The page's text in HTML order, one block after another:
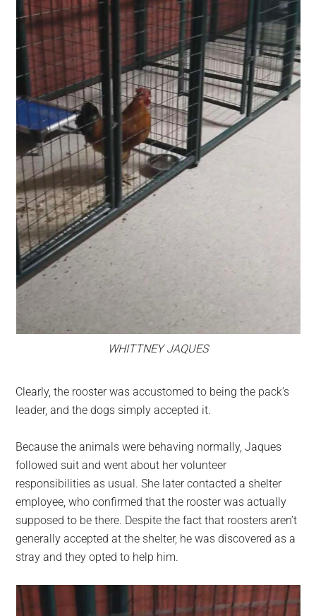
WHITTNEY JAQUES
Clearly, the rooster was accustomed to being the pack’s
leader, and the dogs simply accepted it.
Because the animals were behaving normally, Jaques
followed suit and went about her volunteer
responsibilities as usual. She later contacted a shelter
employee, who confirmed that the rooster was actually
supposed to be there. Despite the fact that roosters aren’t
generally accepted at the shelter, he was discovered as a
stray and they opted to help him.